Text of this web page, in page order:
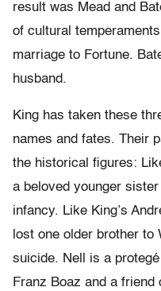
result was Mead and
of cultural
marriage to Fortune.
husband.
King has taken these
names and fates. Their
the historical figures:
a beloved younger
infancy. Like King’s
lost one older brother to
suicide. Nell is a
Franz Boaz and a